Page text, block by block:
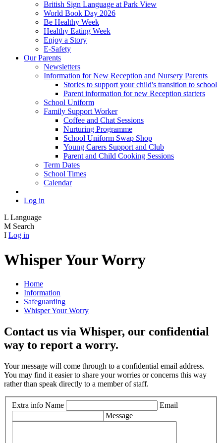
British Sign Language at Park View
World Book Day 2026
Be Healthy Week
Healthy Eating Week
Enjoy a Story
E-Safety
Our Parents
Newsletters
Information for New Reception and Nursery Parents
Stories to support your child's transition to school
Parent information for new Reception starters
School Uniform
Family Support Worker
Coffee and Chat Sessions
Nurturing Programme
School Uniform Swap Shop
Young Carers Support and Club
Parent and Child Cooking Sessions
Term Dates
School Times
Calendar
Log in
L Language
M Search
I Log in
Whisper Your Worry
Home
Information
Safeguarding
Whisper Your Worry
Contact us via Whisper, our confidential
way to report a worry.
Your message will come through to a confidential email address.
You may find it easier to share your worries or concerns this way
rather than speak directly to a member of staff.
Extra info Name
Email
Message